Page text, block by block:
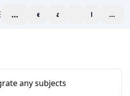
workspaceexploreaffiliate blogPricing
any subjects